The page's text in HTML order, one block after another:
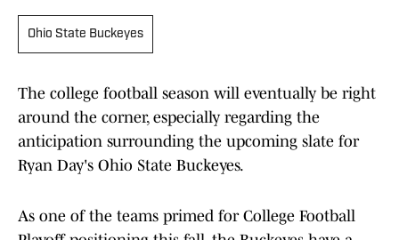
Ohio State Buckeyes
The college football season will eventually be right
around the corner, especially regarding the
anticipation surrounding the upcoming slate for
Ryan Day's Ohio State Buckeyes.
As one of the teams primed for College Football